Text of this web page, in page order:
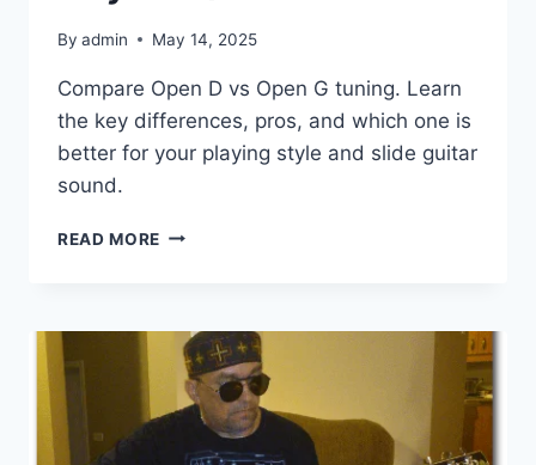
By admin May 14, 2025
Compare Open D vs Open G tuning. Learn
the key differences, pros, and which one is
better for your playing style and slide guitar
sound.
READ MORE